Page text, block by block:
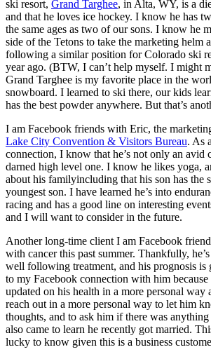
ski resort, Grand Targhee, in Alta, WY, is a
and that he loves ice hockey. I know he has
the same ages as two of our sons. I know he
side of the Tetons to take the marketing helm
following a similar position for Colorado ski
year ago. (BTW, I can’t help myself. I might
Grand Targhee is my favorite place in the
snowboard. I learned to ski there, our kids
has the best powder anywhere. But that’s
I am Facebook friends with Eric, the
Lake City Convention & Visitors Bureau. As
connection, I know that he’s not only an avid
darned high level one. I know he likes yoga,
about his familyincluding that his son has the
youngest son. I have learned he’s into
racing and has a good line on interesting
and I will want to consider in the future.
Another long-time client I am Facebook
with cancer this past summer. Thankfully,
well following treatment, and his prognosis is
to my Facebook connection with him
updated on his health in a more personal way
reach out in a more personal way to let him
thoughts, and to ask him if there was
also came to learn he recently got married.
lucky to know given this is a business